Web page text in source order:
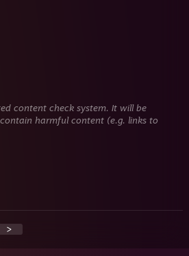
content check system. It will be
harmful content (e.g. links to
>